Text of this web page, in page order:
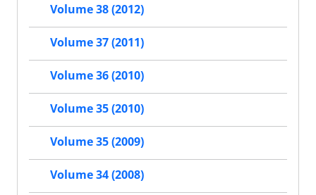
Volume 38 (2012)
Volume 37 (2011)
Volume 36 (2010)
Volume 35 (2010)
Volume 35 (2009)
Volume 34 (2008)